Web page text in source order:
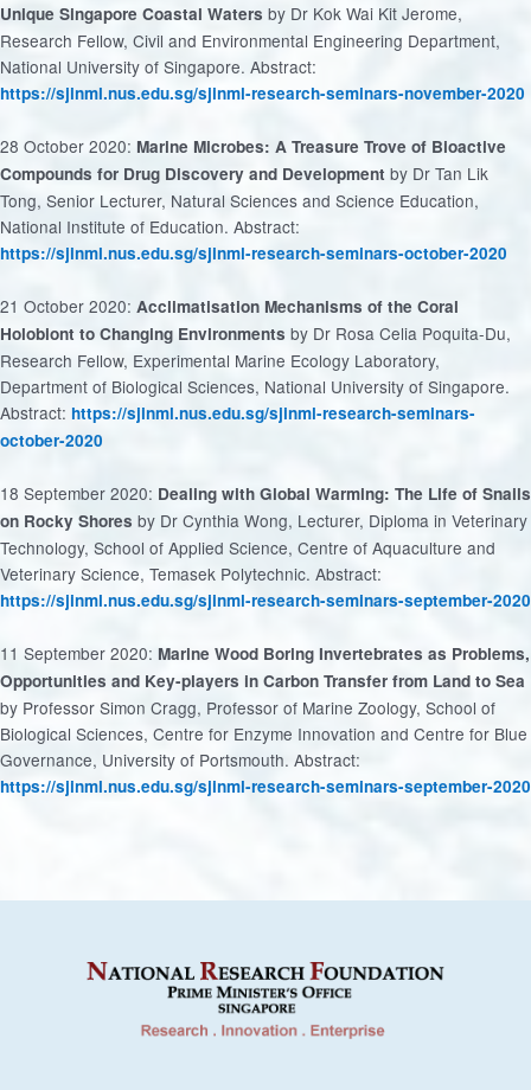
Unique Singapore Coastal Waters by Dr Kok Wai Kit Jerome,
Research Fellow, Civil and Environmental Engineering Department,
National University of Singapore. Abstract:
https://sjinml.nus.edu.sg/sjinml-research-seminars-november-2020
28 October 2020: Marine Microbes: A Treasure Trove of Bioactive
Compounds for Drug Discovery and Development by Dr Tan Lik
Tong, Senior Lecturer, Natural Sciences and Science Education,
National Institute of Education. Abstract:
https://sjinml.nus.edu.sg/sjinml-research-seminars-october-2020
21 October 2020: Acclimatisation Mechanisms of the Coral
Holobiont to Changing Environments by Dr Rosa Celia Poquita-Du,
Research Fellow, Experimental Marine Ecology Laboratory,
Department of Biological Sciences, National University of Singapore.
Abstract: https://sjinml.nus.edu.sg/sjinml-research-seminars-
october-2020
18 September 2020: Dealing with Global Warming: The Life of Snails
on Rocky Shores by Dr Cynthia Wong, Lecturer, Diploma in Veterinary
Technology, School of Applied Science, Centre of Aquaculture and
Veterinary Science, Temasek Polytechnic. Abstract:
https://sjinml.nus.edu.sg/sjinml-research-seminars-september-2020
11 September 2020: Marine Wood Boring Invertebrates as Problems,
Opportunities and Key-players in Carbon Transfer from Land to Sea
by Professor Simon Cragg, Professor of Marine Zoology, School of
Biological Sciences, Centre for Enzyme Innovation and Centre for Blue
Governance, University of Portsmouth. Abstract:
https://sjinml.nus.edu.sg/sjinml-research-seminars-september-2020